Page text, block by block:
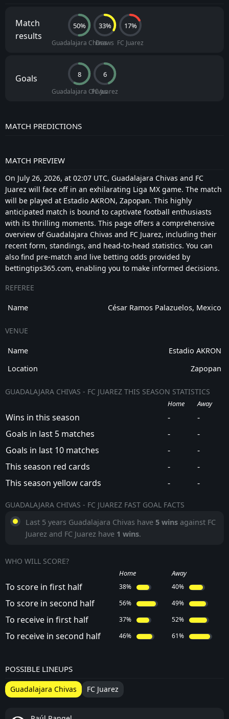
Match
results
50%
Guadalajara Chivas
33%
Draws
17%
FC Juarez
Goals 8
Guadalajara Chivas
6
FC Juarez
MATCH PREDICTIONS
MATCH PREVIEW
On July 26, 2026, at 02:07 UTC, Guadalajara Chivas and FC
Juarez will face off in an exhilarating Liga MX game. The match
will be played at Estadio AKRON, Zapopan. This highly
anticipated match is bound to captivate football enthusiasts
with its thrilling moments. This page offers a comprehensive
overview of Guadalajara Chivas and FC Juarez, including their
recent form, standings, and head-to-head statistics. You can
also find pre-match and live betting odds provided by
bettingtips365.com, enabling you to make informed decisions.
REFEREE
Name César Ramos Palazuelos, Mexico
VENUE
Name
Estadio AKRON
Location
Zapopan
GUADALAJARA CHIVAS - FC JUAREZ THIS SEASON STATISTICS
Home Away
Wins in this season -
-
Goals in last 5 matches
-
-
Goals in last 10 matches
-
-
This season red cards
-
-
This season yellow cards
- -
GUADALAJARA CHIVAS - FC JUAREZ FAST GOAL FACTS
Last 5 years Guadalajara Chivas have 5 wins against FC
Juarez and FC Juarez have 1 wins.
WHO WILL SCORE?
Home Away
To score in first half 38% 40%
To score in second half 56% 49%
To receive in first half 37% 52%
To receive in second half 46% 61%
POSSIBLE LINEUPS
Guadalajara Chivas FC Juarez